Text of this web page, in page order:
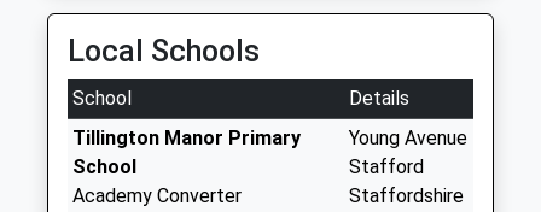
Local Schools
School
Details
Tillington Manor Primary
School
Academy Converter
Young Avenue
Stafford
Staffordshire